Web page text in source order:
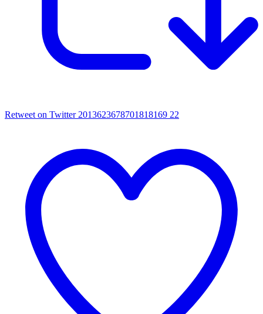
Retweet on Twitter 2013623678701818169 22